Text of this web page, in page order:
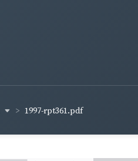
1997-rpt361.pdf